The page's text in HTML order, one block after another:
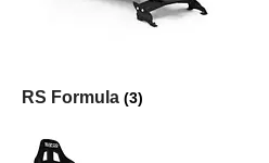
RS Formula (3)